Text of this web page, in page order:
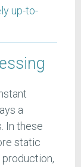
up-to-
a
In these
static